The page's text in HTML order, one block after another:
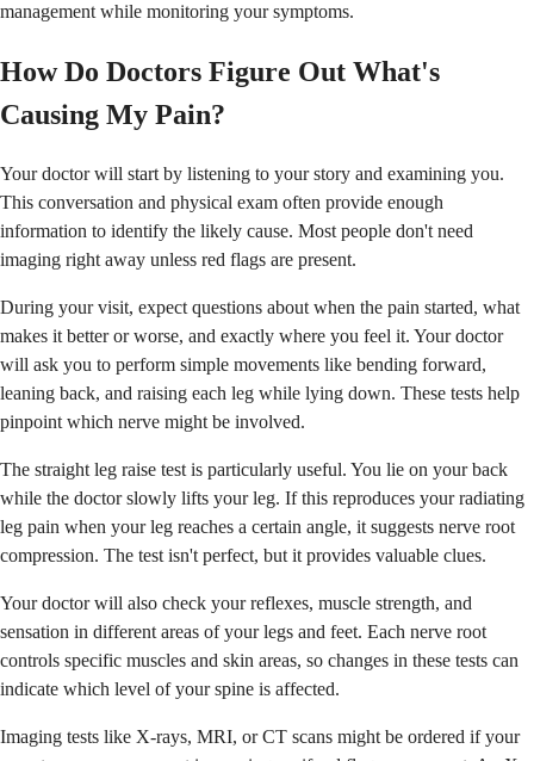
management while monitoring your symptoms.
How Do Doctors Figure Out What's
Causing My Pain?
Your doctor will start by listening to your story and examining you.
This conversation and physical exam often provide enough
information to identify the likely cause. Most people don't need
imaging right away unless red flags are present.
During your visit, expect questions about when the pain started, what
makes it better or worse, and exactly where you feel it. Your doctor
will ask you to perform simple movements like bending forward,
leaning back, and raising each leg while lying down. These tests help
pinpoint which nerve might be involved.
The straight leg raise test is particularly useful. You lie on your back
while the doctor slowly lifts your leg. If this reproduces your radiating
leg pain when your leg reaches a certain angle, it suggests nerve root
compression. The test isn't perfect, but it provides valuable clues.
Your doctor will also check your reflexes, muscle strength, and
sensation in different areas of your legs and feet. Each nerve root
controls specific muscles and skin areas, so changes in these tests can
indicate which level of your spine is affected.
Imaging tests like X-rays, MRI, or CT scans might be ordered if your